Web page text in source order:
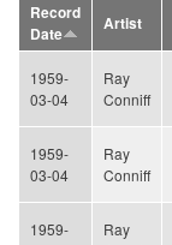
Record
Date
Artist
1959-
03-04
Ray
Conniff
1959-
03-04
Ray
Conniff
1959-
Ray